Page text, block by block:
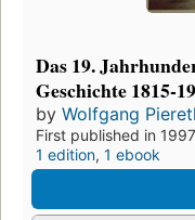
Das 19.
Geschichte 1815-
by Wolfgang
First published in 1997
1 edition, 1 ebook